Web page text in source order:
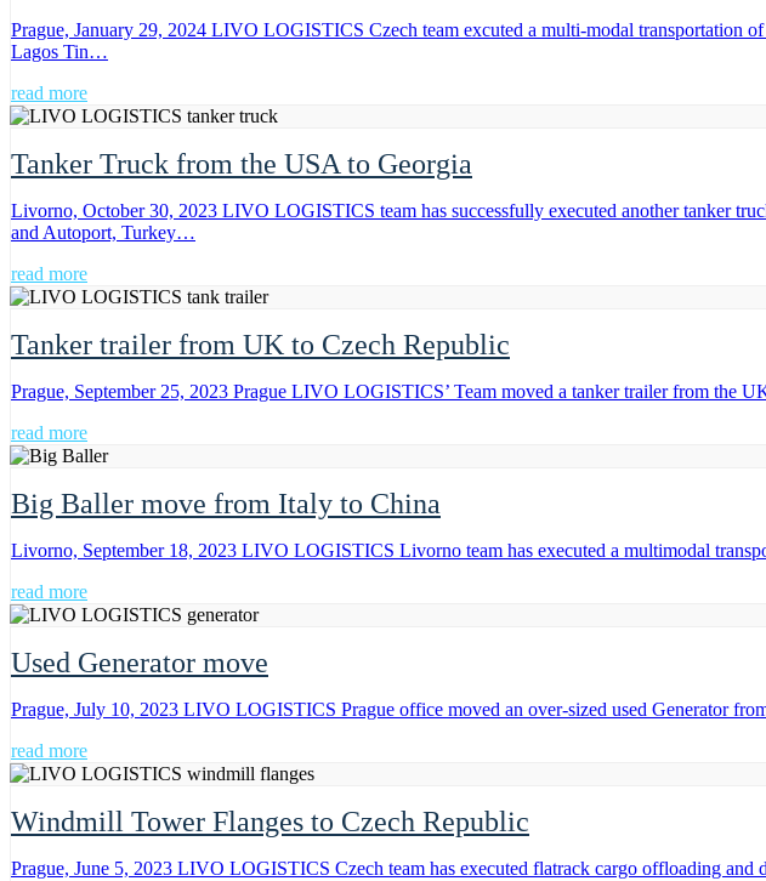
Prague, January 29, 2024 LIVO LOGISTICS Czech team excuted a multi-modal transportation
Lagos Tin…
read more
Tanker Truck from the USA to Georgia
Livorno, October 30, 2023 LIVO LOGISTICS team has successfully executed another tanker
and Autoport, Turkey…
read more
Tanker trailer from UK to Czech Republic
Prague, September 25, 2023 Prague LIVO LOGISTICS’ Team moved a tanker trailer from the
read more
Big Baller move from Italy to China
Livorno, September 18, 2023 LIVO LOGISTICS Livorno team has executed a multimodal
read more
Used Generator move
Prague, July 10, 2023 LIVO LOGISTICS Prague office moved an over-sized used Generator
read more
Windmill Tower Flanges to Czech Republic
Prague, June 5, 2023 LIVO LOGISTICS Czech team has executed flatrack cargo offloading